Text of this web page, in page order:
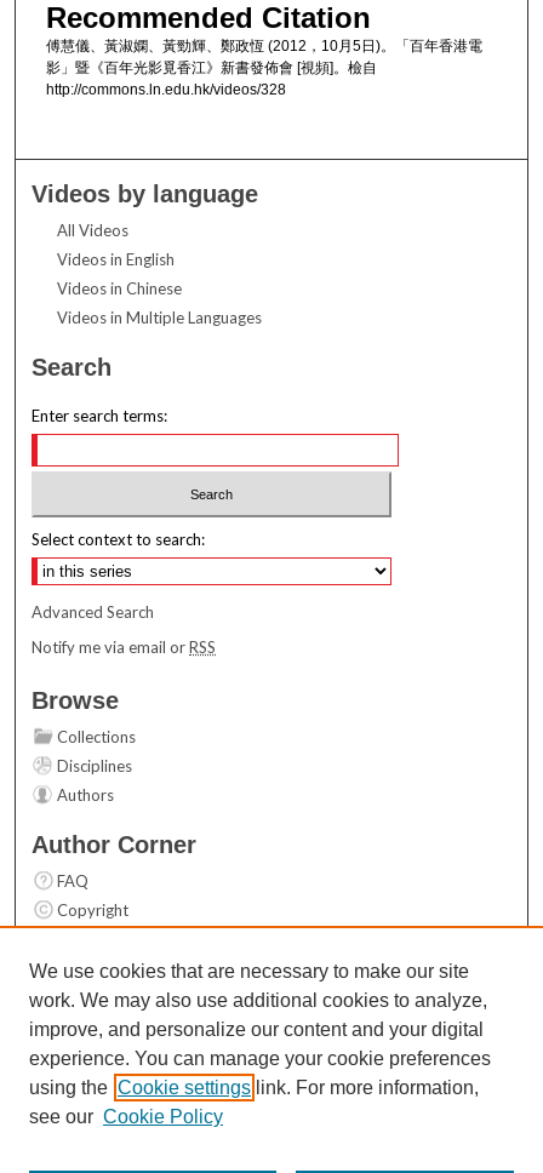
Recommended Citation
傅慧儀、黃淑嫻、黃勁輝、鄭政恆 (2012，10月5日)。「百年香港電
影」暨《百年光影覓香江》新書發佈會 [視頻]。檢自
http://commons.ln.edu.hk/videos/328
Videos by language
All Videos
Videos in English
Videos in Chinese
Videos in Multiple Languages
Search
Enter search terms:
Select context to search:
Advanced Search
Notify me via email orRSS
Browse
Collections
Disciplines
Authors
Author Corner
FAQ
Copyright
Contact Us
Links
Top 10 Downloads (All time)
Activity by year
We use cookies that are necessary to make our site
work. We may also use additional cookies to analyze,
improve, and personalize our content and your digital
experience. You can manage your cookie preferences
using the Cookie settings link. For more information,
see our Cookie Policy